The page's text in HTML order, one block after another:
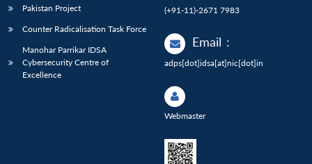
Pakistan Project
Counter Radicalisation Task Force
Manohar Parrikar IDSA
Cybersecurity Centre of
Excellence
(+91-11)-2671 7983
Email :
adps[dot]idsa[at]nic[dot]in
Webmaster